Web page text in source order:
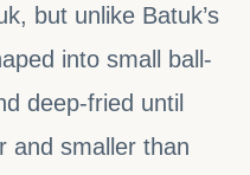
but unlike Batuk’s
into small ball-
deep-fried until
and smaller than